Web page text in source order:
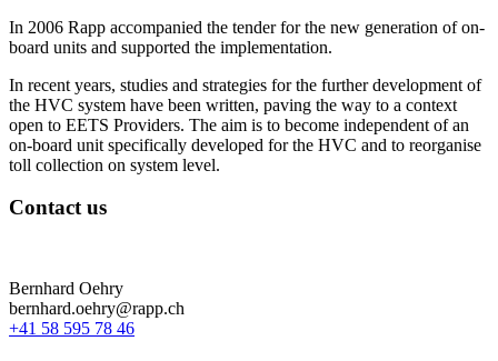
In 2006 Rapp accompanied the tender for the new generation of on-
board units and supported the implementation.
In recent years, studies and strategies for the further development of
the HVC system have been written, paving the way to a context
open to EETS Providers. The aim is to become independent of an
on-board unit specifically developed for the HVC and to reorganise
toll collection on system level.
Contact us
Bernhard Oehry
bernhard.oehry@rapp.ch
+41 58 595 78 46